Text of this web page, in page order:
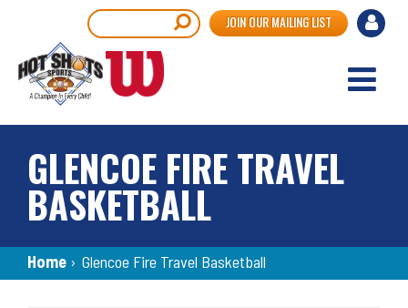
main
content
User
JOIN OUR MAILING LIST
GLENCOE FIRE TRAVEL
BASKETBALL
Breadcrumb
Home › Glencoe Fire Travel Basketball